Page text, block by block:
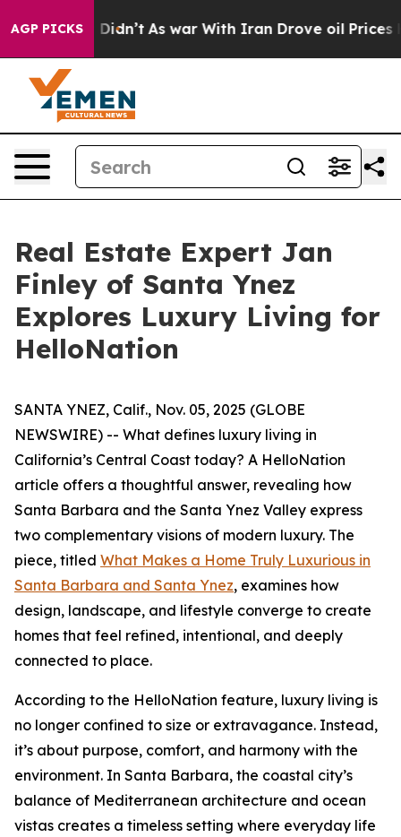
AGP PICKS
it Didn’t As war With Iran Drove oil Prices
Real Estate Expert Jan
Finley of Santa Ynez
Explores Luxury Living for
HelloNation
SANTA YNEZ, Calif., Nov. 05, 2025 (GLOBE
NEWSWIRE) -- What defines luxury living in
California’s Central Coast today? A HelloNation
article offers a thoughtful answer, revealing how
Santa Barbara and the Santa Ynez Valley express
two complementary visions of modern luxury. The
piece, titled What Makes a Home Truly Luxurious in
Santa Barbara and Santa Ynez, examines how
design, landscape, and lifestyle converge to create
homes that feel refined, intentional, and deeply
connected to place.
According to the HelloNation feature, luxury living is
no longer confined to size or extravagance. Instead,
it’s about purpose, comfort, and harmony with the
environment. In Santa Barbara, the coastal city’s
balance of Mediterranean architecture and ocean
vistas creates a timeless setting where everyday life